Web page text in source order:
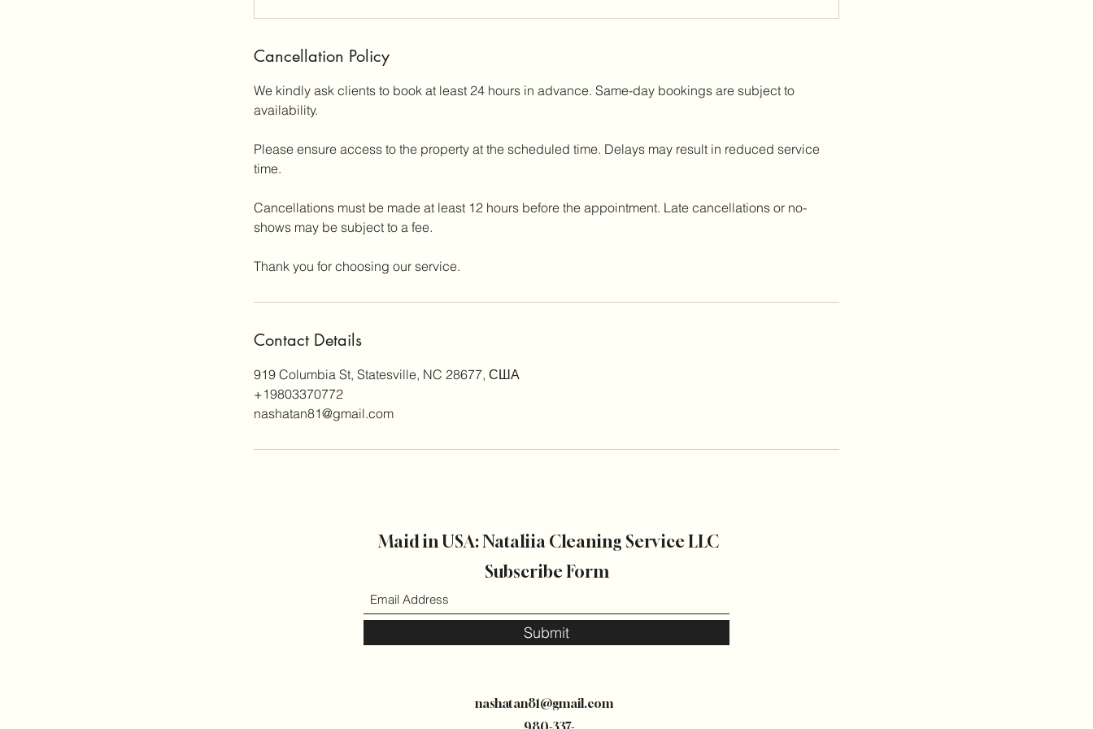
Cancellation Policy
We kindly ask clients to book at least 24 hours in advance. Same-day bookings are subject to
availability.
Please ensure access to the property at the scheduled time. Delays may result in reduced service
time.
Cancellations must be made at least 12 hours before the appointment. Late cancellations or no-
shows may be subject to a fee.
Thank you for choosing our service.
Contact Details
919 Columbia St, Statesville, NC 28677, США
+19803370772
nashatan81@gmail.com
Maid in USA: Nataliia Cleaning Service LLC
Subscribe Form
Submit
nashatan81@gmail.com